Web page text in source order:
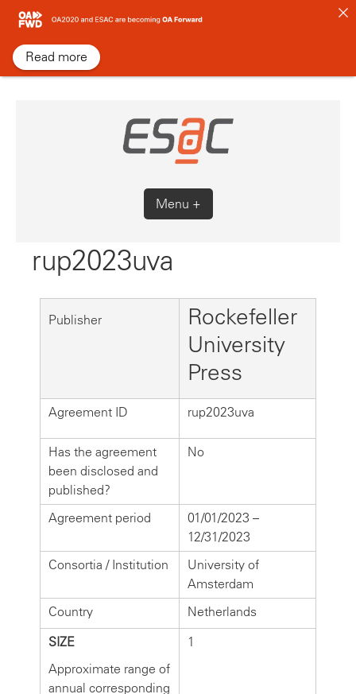
Skip
content
Menu +
rup2023uva
Publisher
Rockefeller
University
Press
Agreement ID rup2023uva
Has the agreement
been disclosed and
published?
No
Agreement period
01/01/2023 –
12/31/2023
Consortia / Institution
University of
Amsterdam
Country
Netherlands
SIZE
Approximate range of
annual corresponding
1
Read more